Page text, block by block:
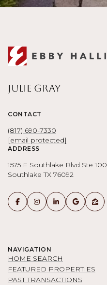
Julie Gray
CONTACT
(817) 690-7330
[email protected]
ADDRESS
1575 E Southlake Blvd Ste 100
Southlake TX 76092
NAVIGATION
HOME SEARCH
FEATURED PROPERTIES
PAST TRANSACTIONS